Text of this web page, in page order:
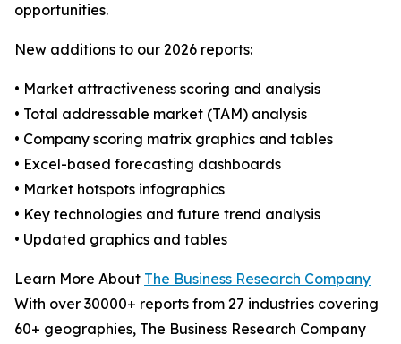
opportunities.
New additions to our 2026 reports:
• Market attractiveness scoring and analysis
• Total addressable market (TAM) analysis
• Company scoring matrix graphics and tables
• Excel-based forecasting dashboards
• Market hotspots infographics
• Key technologies and future trend analysis
• Updated graphics and tables
Learn More About The Business Research Company
With over 30000+ reports from 27 industries covering
60+ geographies, The Business Research Company